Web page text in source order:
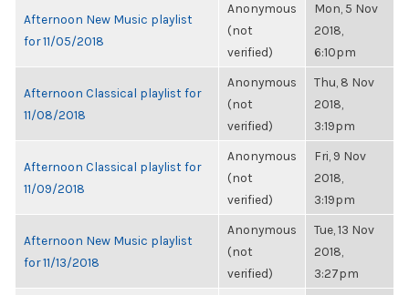
Afternoon New Music playlist
for 11/05/2018
Anonymous
(not
verified)
Mon, 5 Nov
2018,
6:10pm
Afternoon Classical playlist for
11/08/2018
Anonymous
(not
verified)
Thu, 8 Nov
2018,
3:19pm
Afternoon Classical playlist for
11/09/2018
Anonymous
(not
verified)
Fri, 9 Nov
2018,
3:19pm
Afternoon New Music playlist
for 11/13/2018
Anonymous
(not
verified)
Tue, 13 Nov
2018,
3:27pm